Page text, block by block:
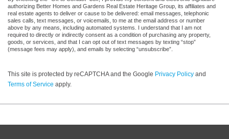
authorizing Better Homes and Gardens Real Estate Heritage Group, its affiliates and
real estate agents to deliver or cause to be delivered: email messages, telephonic
sales calls, text messages, or voicemails, to me at the email address or number
above by any means, including automated systems. I understand that I am not
required to directly or indirectly consent as a condition of purchasing any property,
goods, or services, and that I can opt out of text messages by texting “stop”
(message fees may apply), and emails by selecting “unsubscribe”.
This site is protected by reCAPTCHA and the Google Privacy Policy and
Terms of Service apply.